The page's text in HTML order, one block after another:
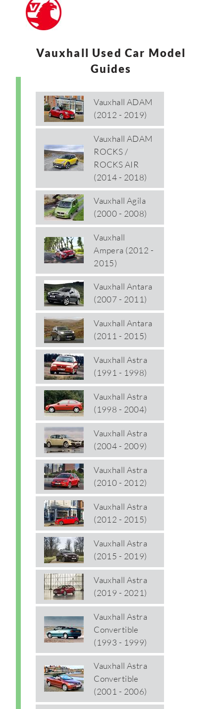
Vauxhall Used Car Model
Guides
Vauxhall ADAM
(2012 - 2019)
Vauxhall ADAM
ROCKS /
ROCKS AIR
(2014 - 2018)
Vauxhall Agila
(2000 - 2008)
Vauxhall
Ampera (2012 -
2015)
Vauxhall Antara
(2007 - 2011)
Vauxhall Antara
(2011 - 2015)
Vauxhall Astra
(1991 - 1998)
Vauxhall Astra
(1998 - 2004)
Vauxhall Astra
(2004 - 2009)
Vauxhall Astra
(2010 - 2012)
Vauxhall Astra
(2012 - 2015)
Vauxhall Astra
(2015 - 2019)
Vauxhall Astra
(2019 - 2021)
Vauxhall Astra
Convertible
(1993 - 1999)
Vauxhall Astra
Convertible
(2001 - 2006)